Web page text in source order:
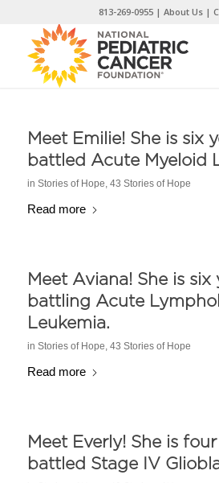
Content
813-269-0955| About Us|
Meet Emilie! She is six
battled Acute Myeloid
in Stories of Hope, 43 Stories of Hope
Read more
Meet Aviana! She is six
battling Acute
Leukemia.
in Stories of Hope, 43 Stories of Hope
Read more
Meet Everly! She is
battled Stage IV